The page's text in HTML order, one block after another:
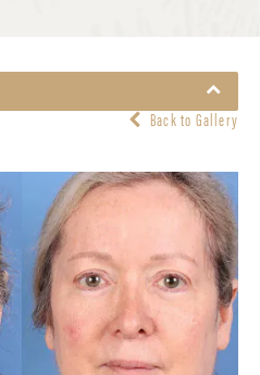
Back to Gallery